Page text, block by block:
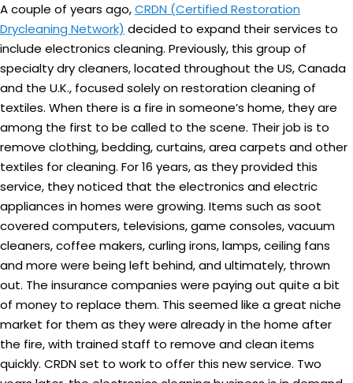
A couple of years ago,CRDN (Certified Restoration
Drycleaning Network) decided to expand their services to
include electronics cleaning. Previously, this group of
specialty dry cleaners, located throughout the US, Canada
and the U.K., focused solely on restoration cleaning of
textiles. When there is a fire in someone’s home, they are
among the first to be called to the scene. Their job is to
remove clothing, bedding, curtains, area carpets and other
textiles for cleaning. For 16 years, as they provided this
service, they noticed that the electronics and electric
appliances in homes were growing. Items such as soot
covered computers, televisions, game consoles, vacuum
cleaners, coffee makers, curling irons, lamps, ceiling fans
and more were being left behind, and ultimately, thrown
out. The insurance companies were paying out quite a bit
of money to replace them. This seemed like a great niche
market for them as they were already in the home after
the fire, with trained staff to remove and clean items
quickly. CRDN set to work to offer this new service. Two